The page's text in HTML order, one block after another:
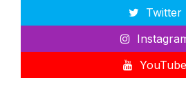
Twitter
YouTube